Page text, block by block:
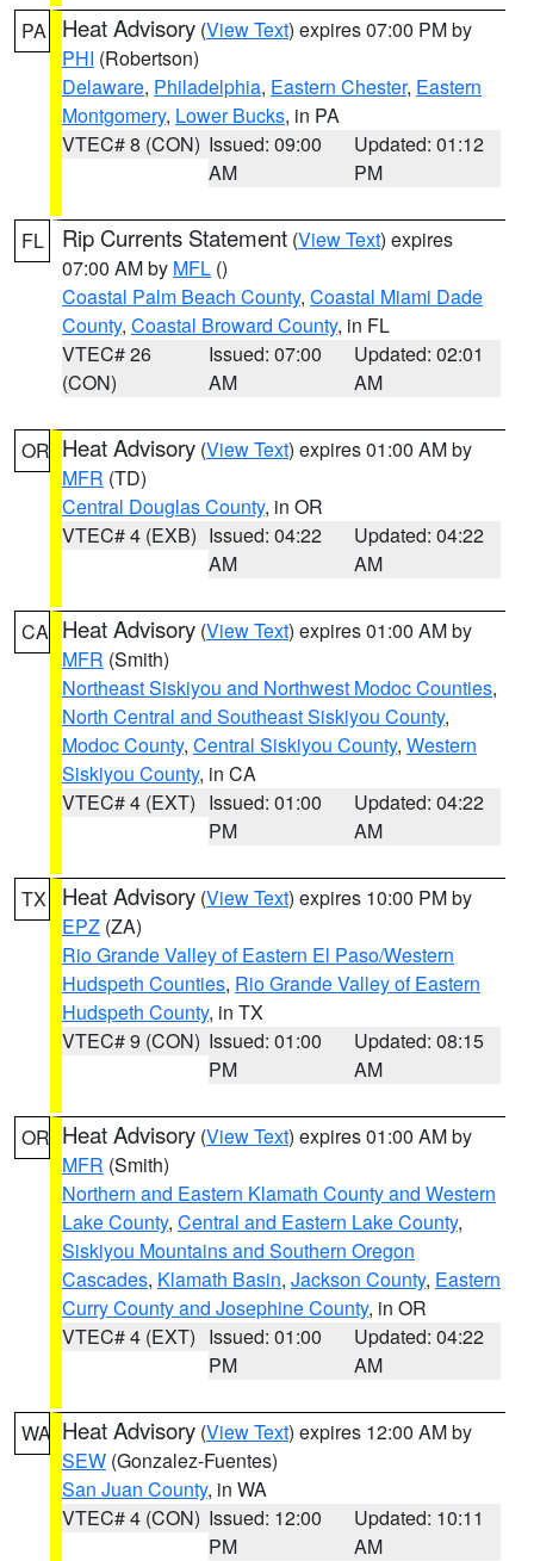
PA Heat Advisory (View Text) expires 07:00 PM by
PHI (Robertson)
Delaware, Philadelphia, Eastern Chester, Eastern
Montgomery, Lower Bucks, in PA
VTEC# 8 (CON) Issued: 09:00
AM
Updated: 01:12
PM
FL Rip Currents Statement (View Text) expires
07:00 AM by MFL ()
Coastal Palm Beach County, Coastal Miami Dade
County, Coastal Broward County, in FL
VTEC# 26
(CON)
Issued: 07:00
AM
Updated: 02:01
AM
OR Heat Advisory (View Text) expires 01:00 AM by
MFR (TD)
Central Douglas County, in OR
VTEC# 4 (EXB) Issued: 04:22
AM
Updated: 04:22
AM
CA Heat Advisory (View Text) expires 01:00 AM by
MFR (Smith)
Northeast Siskiyou and Northwest Modoc Counties,
North Central and Southeast Siskiyou County,
Modoc County, Central Siskiyou County, Western
Siskiyou County, in CA
VTEC# 4 (EXT) Issued: 01:00
PM
Updated: 04:22
AM
TX Heat Advisory (View Text) expires 10:00 PM by
EPZ (ZA)
Rio Grande Valley of Eastern El Paso/Western
Hudspeth Counties, Rio Grande Valley of Eastern
Hudspeth County, in TX
VTEC# 9 (CON) Issued: 01:00
PM
Updated: 08:15
AM
OR Heat Advisory (View Text) expires 01:00 AM by
MFR (Smith)
Northern and Eastern Klamath County and Western
Lake County, Central and Eastern Lake County,
Siskiyou Mountains and Southern Oregon
Cascades, Klamath Basin, Jackson County, Eastern
Curry County and Josephine County, in OR
VTEC# 4 (EXT) Issued: 01:00
PM
Updated: 04:22
AM
WA Heat Advisory (View Text) expires 12:00 AM by
SEW (Gonzalez-Fuentes)
San Juan County, in WA
VTEC# 4 (CON) Issued: 12:00
PM
Updated: 10:11
AM